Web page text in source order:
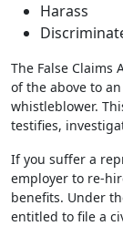
Harass
The False Claims
of the above to
whistleblower.
testifies,
If you suffer a
employer to re-
benefits. Under
entitled to file a